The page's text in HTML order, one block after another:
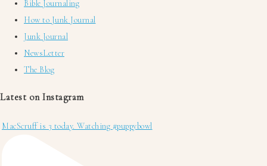
Bible Journaling
How to Junk Journal
Junk Journal
NewsLetter
The Blog
Latest on Instagram
MacScruff is 3 today. Watching #puppybowl